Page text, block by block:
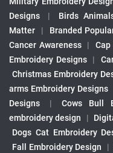
Designs
| Birds
Matter
| Branded
Cancer Awareness
| Cap
Embroidery Designs
|
Christmas Embroidery
arms Embroidery Designs
Designs
| Cows Bull
embroidery design
|
Dogs Cat Embroidery
Fall Embroidery Design
|